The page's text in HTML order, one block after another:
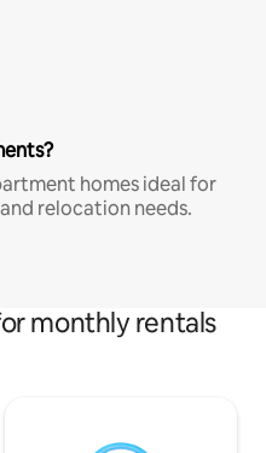
homes ideal for
relocation needs.
monthly rentals